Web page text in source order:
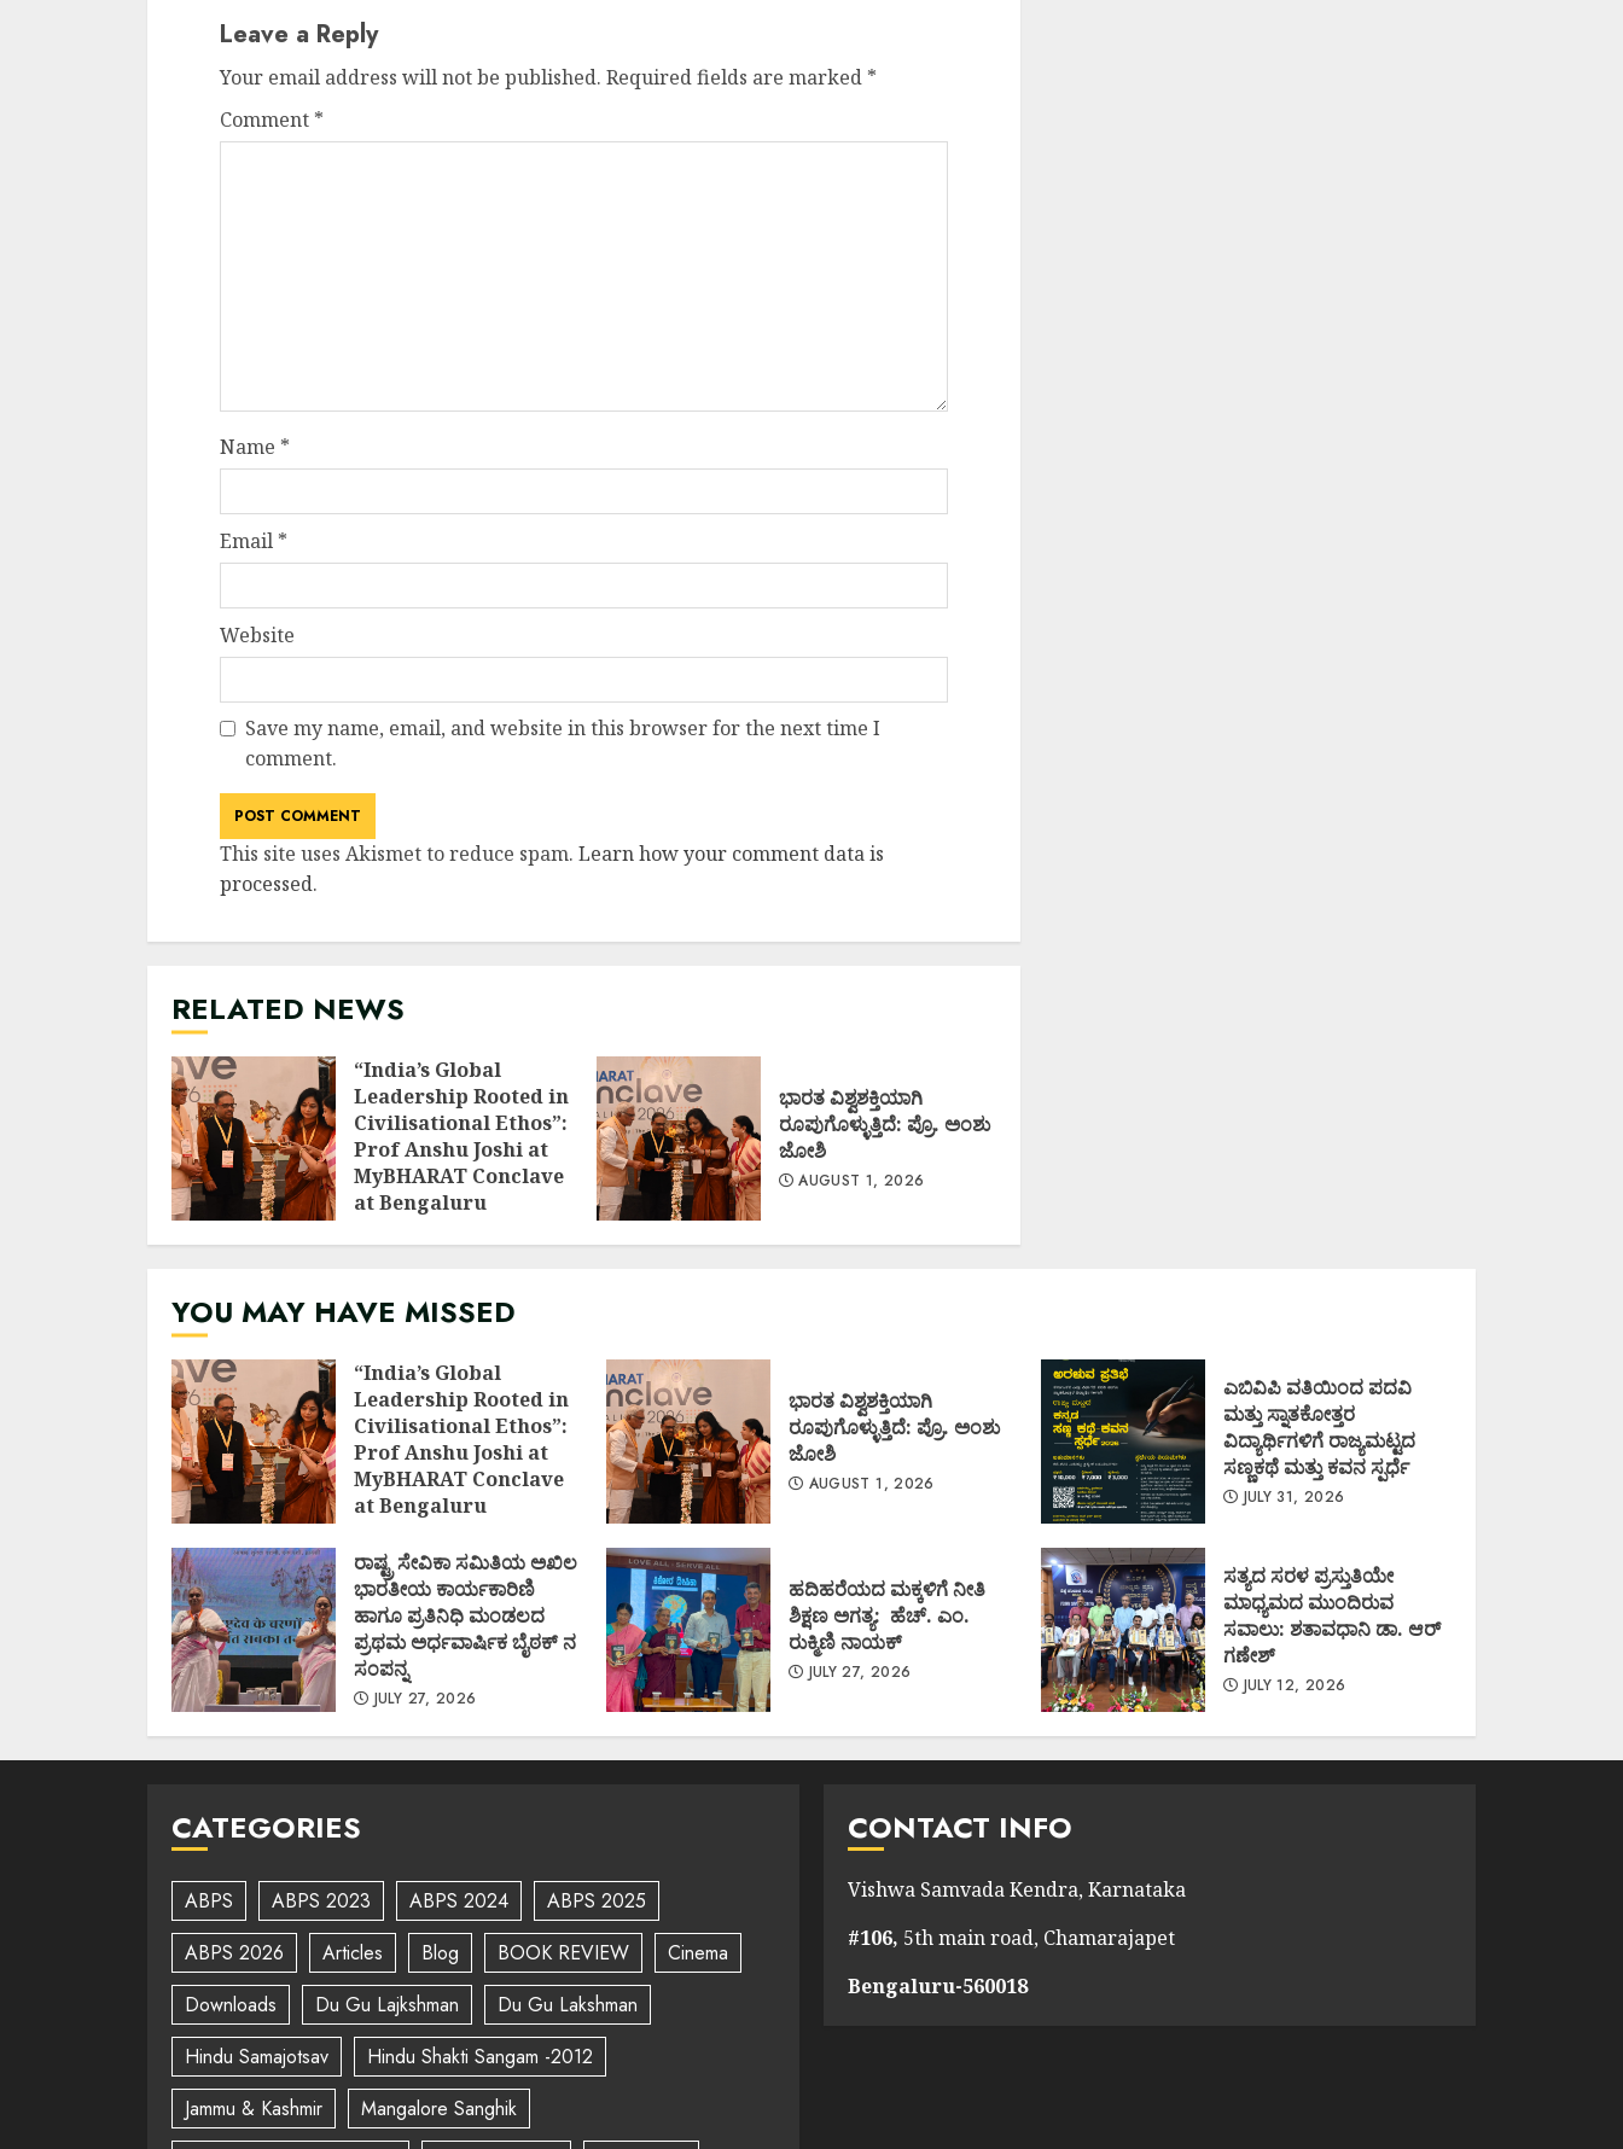
Leave a Reply
Your email address will not be published. Required fields are marked *
Comment *
Name *
Email *
Website
Save my name, email, and website in this browser for the next time I
comment.
This site uses Akismet to reduce spam. Learn how your comment data is
processed.
RELATED NEWS
“India’s Global
Leadership Rooted in
Civilisational Ethos”:
Prof Anshu Joshi at
MyBHARAT Conclave
at Bengaluru
ಭಾರತ ವಿಶ್ವಶಕ್ತಿಯಾಗಿ
ರೂಪುಗೊಳ್ಳುತ್ತಿದೆ: ಪ್ರೊ. ಅಂಶು
ಜೋಶಿ
AUGUST 1, 2026
YOU MAY HAVE MISSED
“India’s Global
Leadership Rooted in
Civilisational Ethos”:
Prof Anshu Joshi at
MyBHARAT Conclave
at Bengaluru
ಭಾರತ ವಿಶ್ವಶಕ್ತಿಯಾಗಿ
ರೂಪುಗೊಳ್ಳುತ್ತಿದೆ: ಪ್ರೊ. ಅಂಶು
ಜೋಶಿ
AUGUST 1, 2026
ಎಬಿವಿಪಿ ವತಿಯಿಂದ ಪದವಿ
ಮತ್ತು ಸ್ನಾತಕೋತ್ತರ
ವಿದ್ಯಾರ್ಥಿಗಳಿಗೆ ರಾಜ್ಯಮಟ್ಟದ
ಸಣ್ಣಕಥೆ ಮತ್ತು ಕವನ ಸ್ಪರ್ಧೆ
JULY 31, 2026
ರಾಷ್ಟ್ರ ಸೇವಿಕಾ ಸಮಿತಿಯ ಅಖಿಲ
ಭಾರತೀಯ ಕಾರ್ಯಕಾರಿಣಿ
ಹಾಗೂ ಪ್ರತಿನಿಧಿ ಮಂಡಲದ
ಪ್ರಥಮ ಅರ್ಧವಾರ್ಷಿಕ ಬೈಠಕ್ ನ
ಸಂಪನ್ನ
JULY 27, 2026
ಹದಿಹರೆಯದ ಮಕ್ಕಳಿಗೆ ನೀತಿ
ಶಿಕ್ಷಣ ಅಗತ್ಯ: ಹೆಚ್. ಎಂ.
ರುಕ್ಮಿಣಿ ನಾಯಕ್
JULY 27, 2026
ಸತ್ಯದ ಸರಳ ಪ್ರಸ್ತುತಿಯೇ
ಮಾಧ್ಯಮದ ಮುಂದಿರುವ
ಸವಾಲು: ಶತಾವಧಾನಿ ಡಾ. ಆರ್
ಗಣೇಶ್
JULY 12, 2026
CATEGORIES
ABPS ABPS 2023 ABPS 2024
ABPS 2025
ABPS 2026
Articles Blog BOOK REVIEW
Cinema
Downloads
Du Gu Lajkshman
Du Gu Lakshman
Hindu Samajotsav
Hindu Shakti Sangam -2012
Jammu & Kashmir
Mangalore Sanghik
CONTACT INFO
Vishwa Samvada Kendra, Karnataka
#106, 5th main road, Chamarajapet
Bengaluru-560018